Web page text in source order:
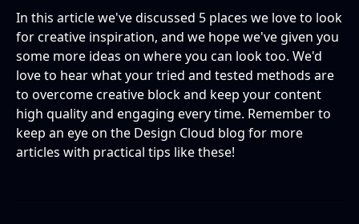
In this article we've discussed 5 places we love to look
for creative inspiration, and we hope we've given you
some more ideas on where you can look too. We'd
love to hear what your tried and tested methods are
to overcome creative block and keep your content
high quality and engaging every time. Remember to
keep an eye on the Design Cloud blog for more
articles with practical tips like these!